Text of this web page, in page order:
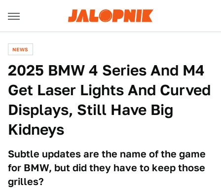
NEWS
2025 BMW 4 Series And M4
Get Laser Lights And Curved
Displays, Still Have Big
Kidneys
Subtle updates are the name of the game
for BMW, but did they have to keep those
grilles?